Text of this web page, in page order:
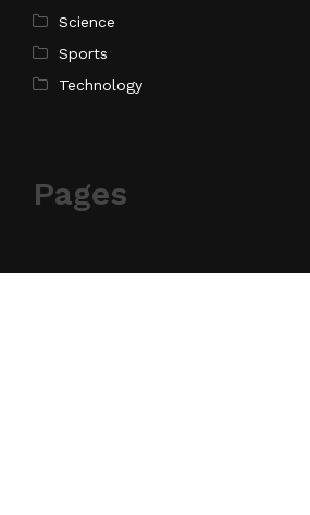
Science
Sports
Technology
Pages